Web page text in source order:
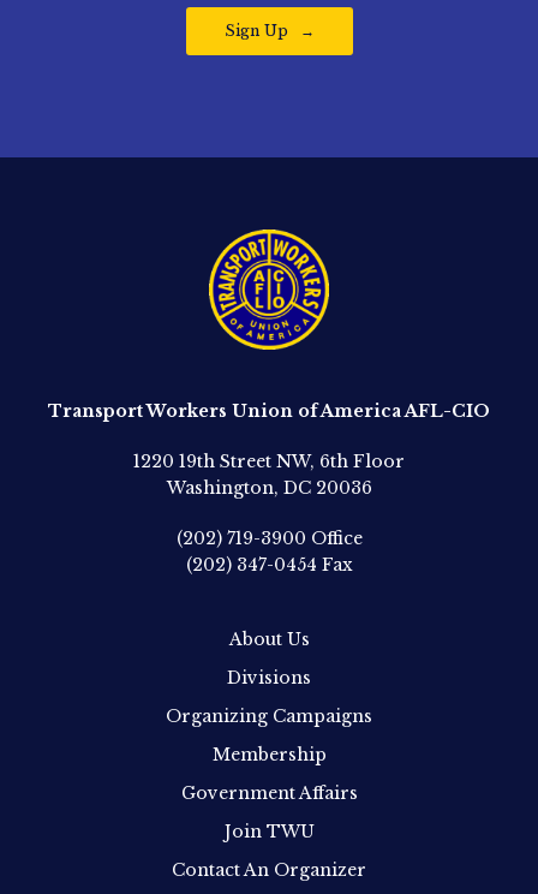
Sign Up
Transport Workers Union of America AFL-CIO
1220 19th Street NW, 6th Floor
Washington, DC 20036
(202) 719-3900 Office
(202) 347-0454 Fax
About Us
Divisions
Organizing Campaigns
Membership
Government Affairs
Join TWU
Contact An Organizer